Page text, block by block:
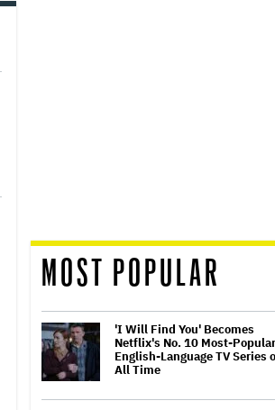
MOST POPULAR
'I Will Find You' Becomes
Netflix's No. 10 Most-Popular
English-Language TV Series
All Time